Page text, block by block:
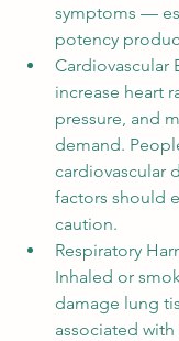
symptoms —
potency
Cardiovascular
increase heart
pressure, and
demand.
cardiovascular
factors should
caution.
Respiratory
Inhaled or
damage lung
associated